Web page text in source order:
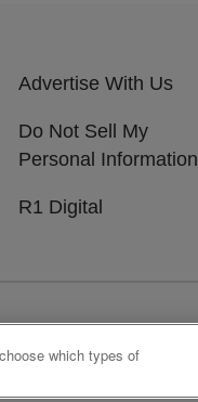
Advertise With Us
Do Not Sell My
Personal Information
R1 Digital
which types of